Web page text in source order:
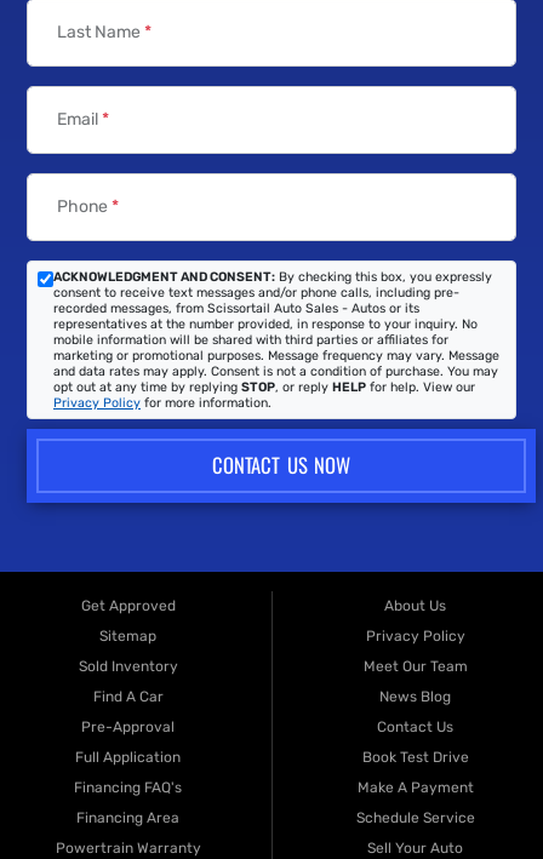
Last Name *
Email*
Phone *
ACKNOWLEDGMENT AND CONSENT: By checking this box, you expressly
consent to receive text messages and/or phone calls, including pre-
recorded messages, from Scissortail Auto Sales - Autos or its
representatives at the number provided, in response to your inquiry. No
mobile information will be shared with third parties or affiliates for
marketing or promotional purposes. Message frequency may vary. Message
and data rates may apply. Consent is not a condition of purchase. You may
opt out at any time by replying STOP, or reply HELP for help. View our
Privacy Policy for more information.
CONTACT US NOW
Get Approved
Sitemap
Sold Inventory
Find A Car
Pre-Approval
Full Application
Financing FAQ's
Financing Area
Powertrain Warranty
About Us
Privacy Policy
Meet Our Team
News Blog
Contact Us
Book Test Drive
Make A Payment
Schedule Service
Sell Your Auto